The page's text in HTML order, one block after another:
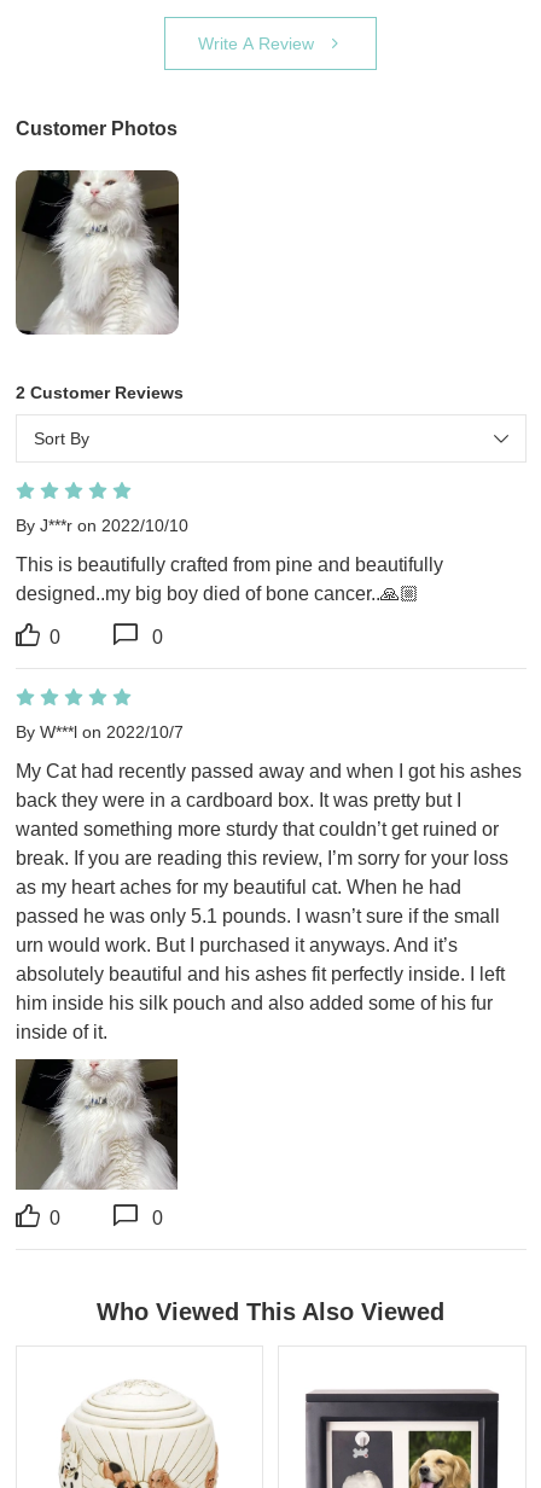
Write A Review
Customer Photos
2 Customer Reviews
Sort By
By J***r on 2022/10/10
This is beautifully crafted from pine and beautifully
designed..my big boy died of bone cancer..🙏🏼
0 0
By W***l on 2022/10/7
My Cat had recently passed away and when I got his ashes
back they were in a cardboard box. It was pretty but I
wanted something more sturdy that couldn’t get ruined or
break. If you are reading this review, I’m sorry for your loss
as my heart aches for my beautiful cat. When he had
passed he was only 5.1 pounds. I wasn’t sure if the small
urn would work. But I purchased it anyways. And it’s
absolutely beautiful and his ashes fit perfectly inside. I left
him inside his silk pouch and also added some of his fur
inside of it.
0 0
Who Viewed This Also Viewed